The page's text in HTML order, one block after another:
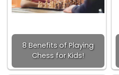
8 Benefits of Playing
Chess for Kids!